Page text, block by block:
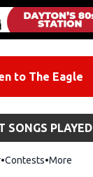
to The Eagle
SONGS PLAYED
Contests More